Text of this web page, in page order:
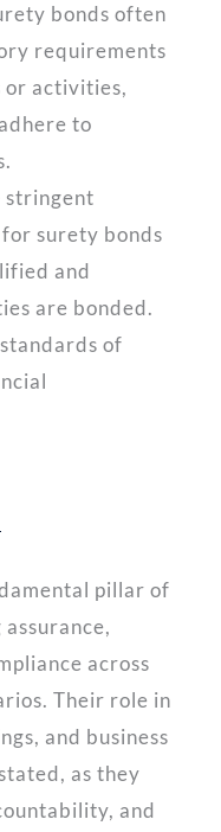
bonds often
requirements
or activities,
to
stringent
surety bonds
and
are bonded.
of
pillar of
across
Their role in
and business
as they
and